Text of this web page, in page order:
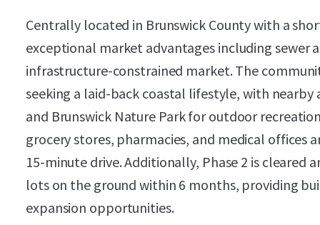
Centrally located in Brunswick County with a
exceptional market advantages including
infrastructure-constrained market. The
seeking a laid-back coastal lifestyle, with nearby
and Brunswick Nature Park for outdoor
grocery stores, pharmacies, and medical offices
15-minute drive. Additionally, Phase 2 is
lots on the ground within 6 months, providing
expansion opportunities.